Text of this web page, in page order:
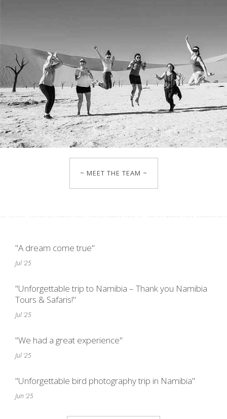
~ MEET THE TEAM ~
"A dream come true"
Jul '25
"Unforgettable trip to Namibia – Thank you Namibia
Tours & Safaris!"
Jul '25
"We had a great experience"
Jul '25
"Unforgettable bird photography trip in Namibia"
Jun '25